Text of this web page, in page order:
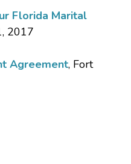
Florida Marital
2017
Agreement, Fort